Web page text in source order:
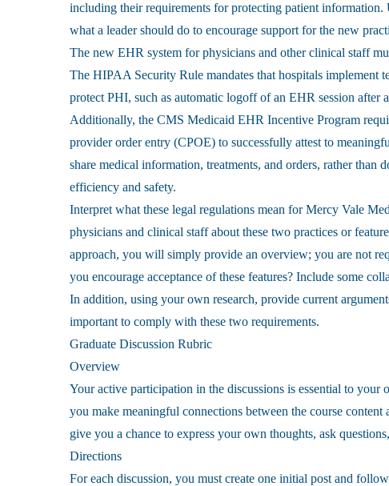
including their requirements for protecting patient
what a leader should do to encourage support for the new
The new EHR system for physicians and other clinical staff
The HIPAA Security Rule mandates that hospitals implement
protect PHI, such as automatic logoff of an EHR session after
Additionally, the CMS Medicaid EHR Incentive Program
provider order entry (CPOE) to successfully attest to
share medical information, treatments, and orders, rather than
efficiency and safety.
Interpret what these legal regulations mean for Mercy Vale
physicians and clinical staff about these two practices or
approach, you will simply provide an overview; you are not
you encourage acceptance of these features? Include some
In addition, using your own research, provide current
important to comply with these two requirements.
Graduate Discussion Rubric
Overview
Your active participation in the discussions is essential to
you make meaningful connections between the course
give you a chance to express your own thoughts, ask
Directions
For each discussion, you must create one initial post and